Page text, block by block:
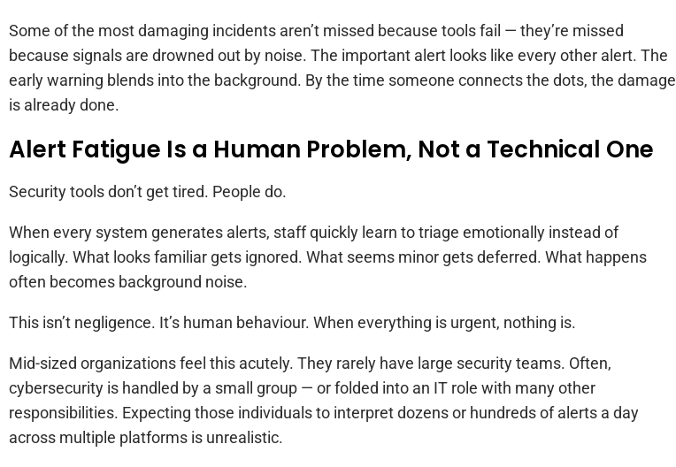
Some of the most damaging incidents aren’t missed because tools fail — they’re missed
because signals are drowned out by noise. The important alert looks like every other alert. The
early warning blends into the background. By the time someone connects the dots, the damage
is already done.
Alert Fatigue Is a Human Problem, Not a Technical One
Security tools don’t get tired. People do.
When every system generates alerts, staff quickly learn to triage emotionally instead of
logically. What looks familiar gets ignored. What seems minor gets deferred. What happens
often becomes background noise.
This isn’t negligence. It’s human behaviour. When everything is urgent, nothing is.
Mid-sized organizations feel this acutely. They rarely have large security teams. Often,
cybersecurity is handled by a small group — or folded into an IT role with many other
responsibilities. Expecting those individuals to interpret dozens or hundreds of alerts a day
across multiple platforms is unrealistic.